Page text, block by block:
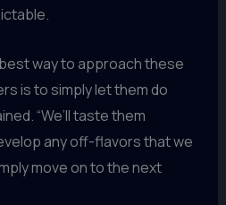
way to approach these
is to simply let them do
“We’ll taste them
any off-flavors that we
move on to the next